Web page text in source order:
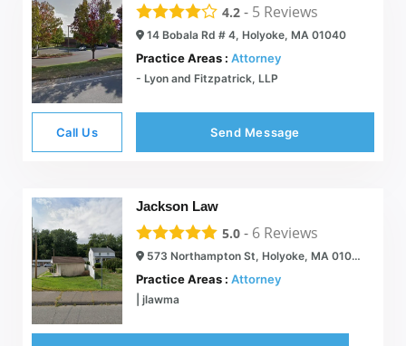
4.2 - 5 Reviews
14 Bobala Rd # 4, Holyoke, MA 01040
Practice Areas : Attorney
- Lyon and Fitzpatrick, LLP
Call Us Send Message
Jackson Law
5.0 - 6 Reviews
573 Northampton St, Holyoke, MA 01040
Practice Areas : Attorney
| jlawma